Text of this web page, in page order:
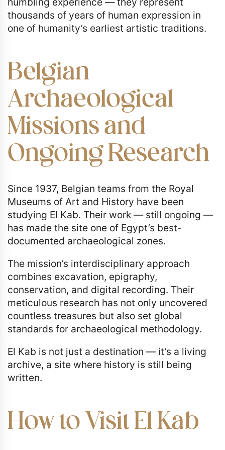
thousands of years of human expression in
one of humanity’s earliest artistic traditions.
Belgian
Archaeological
Missions and
Ongoing Research
Since 1937, Belgian teams from the Royal
Museums of Art and History have been
studying El Kab. Their work — still ongoing —
has made the site one of Egypt’s best-
documented archaeological zones.
The mission’s interdisciplinary approach
combines excavation, epigraphy,
conservation, and digital recording. Their
meticulous research has not only uncovered
countless treasures but also set global
standards for archaeological methodology.
El Kab is not just a destination — it’s a living
archive, a site where history is still being
written.
How to Visit El Kab